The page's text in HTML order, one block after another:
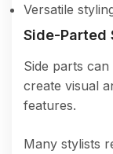
Versatile
Side-Parted
Side parts
create visual
features.
Many stylists